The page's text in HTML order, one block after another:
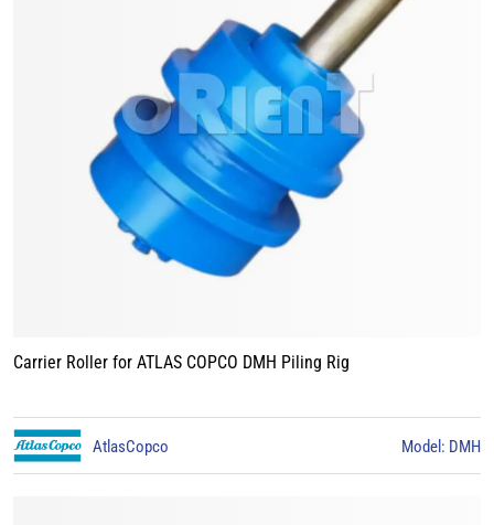
Carrier Roller for ATLAS COPCO DMH Piling Rig
AtlasCopco Model: DMH